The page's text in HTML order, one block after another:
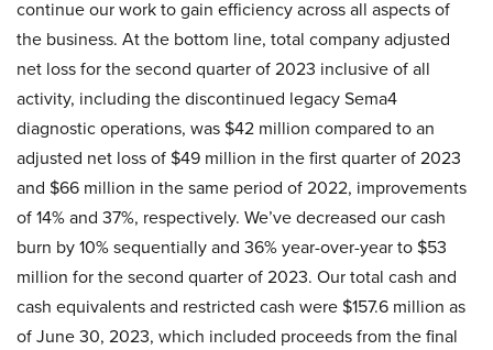
continue our work to gain efficiency across all aspects of
the business. At the bottom line, total company adjusted
net loss for the second quarter of 2023 inclusive of all
activity, including the discontinued legacy Sema4
diagnostic operations, was $42 million compared to an
adjusted net loss of $49 million in the first quarter of 2023
and $66 million in the same period of 2022, improvements
of 14% and 37%, respectively. We’ve decreased our cash
burn by 10% sequentially and 36% year-over-year to $53
million for the second quarter of 2023. Our total cash and
cash equivalents and restricted cash were $157.6 million as
of June 30, 2023, which included proceeds from the final